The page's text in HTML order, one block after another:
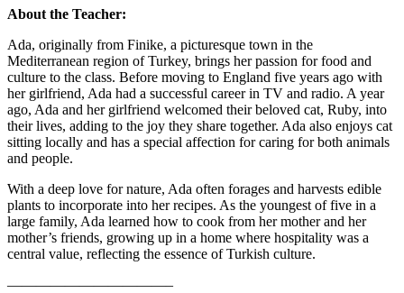
About the Teacher:
Ada, originally from Finike, a picturesque town in the
Mediterranean region of Turkey, brings her passion for food and
culture to the class. Before moving to England five years ago with
her girlfriend, Ada had a successful career in TV and radio. A year
ago, Ada and her girlfriend welcomed their beloved cat, Ruby, into
their lives, adding to the joy they share together. Ada also enjoys cat
sitting locally and has a special affection for caring for both animals
and people.
With a deep love for nature, Ada often forages and harvests edible
plants to incorporate into her recipes. As the youngest of five in a
large family, Ada learned how to cook from her mother and her
mother’s friends, growing up in a home where hospitality was a
central value, reflecting the essence of Turkish culture.
———————————–